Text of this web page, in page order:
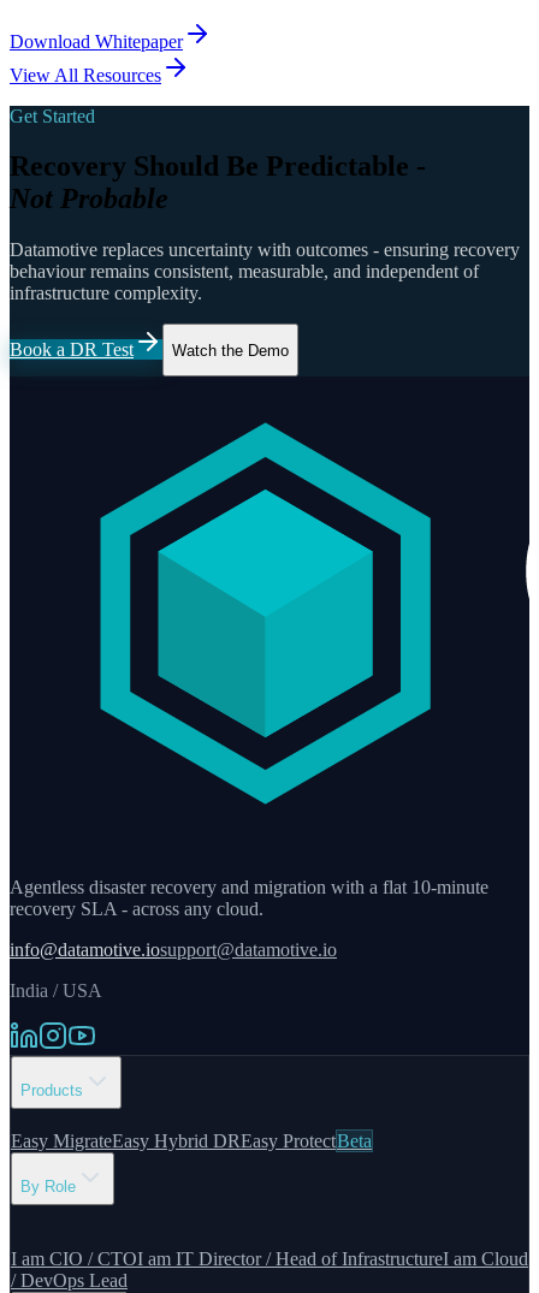
Download Whitepaper
View All Resources
Get Started
Recovery Should Be Predictable -
Not Probable
Datamotive replaces uncertainty with outcomes - ensuring recovery
behaviour remains consistent, measurable, and independent of
infrastructure complexity.
Book a DR Test Watch the Demo
Agentless disaster recovery and migration with a flat 10-minute
recovery SLA - across any cloud.
info@datamotive.iosupport@datamotive.io
India / USA
Products
Easy MigrateEasy Hybrid DREasy ProtectBeta
By Role
I am CIO / CTOI am IT Director / Head of InfrastructureI am Cloud
/ DevOps Lead